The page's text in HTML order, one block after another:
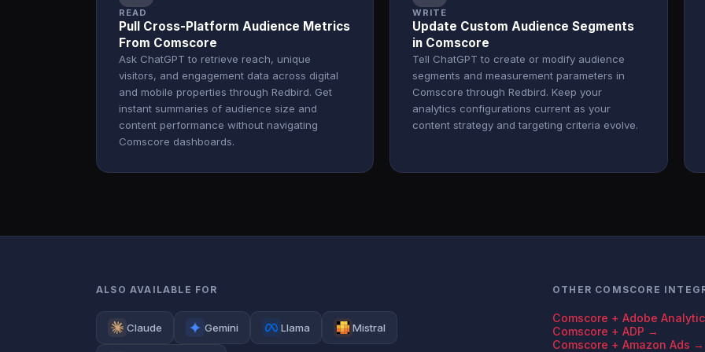
READ
Pull Cross-Platform Audience Metrics
From Comscore
Ask ChatGPT to retrieve reach, unique
visitors, and engagement data across digital
and mobile properties through Redbird. Get
instant summaries of audience size and
content performance without navigating
Comscore dashboards.
WRITE
Update Custom Audience Segments
in Comscore
Tell ChatGPT to create or modify audience
segments and measurement parameters in
Comscore through Redbird. Keep your
analytics configurations current as your
content strategy and targeting criteria evolve.
ALSO AVAILABLE FOR
Claude Gemini Llama Mistral
OTHER COMSCORE
Comscore + Adobe
Comscore + ADP →
Comscore + Amazon Ads →